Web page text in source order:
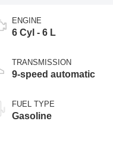
ENGINE
6 Cyl - 6 L
TRANSMISSION
9-speed automatic
FUEL TYPE
Gasoline